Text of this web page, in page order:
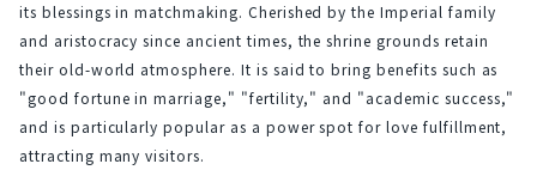
its blessings in matchmaking. Cherished by the Imperial family
and aristocracy since ancient times, the shrine grounds retain
their old-world atmosphere. It is said to bring benefits such as
"good fortune in marriage," "fertility," and "academic success,"
and is particularly popular as a power spot for love fulfillment,
attracting many visitors.